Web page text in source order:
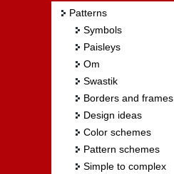
Patterns
Symbols
Paisleys
Om
Swastik
Borders and frames
Design ideas
Color schemes
Pattern schemes
Simple to complex